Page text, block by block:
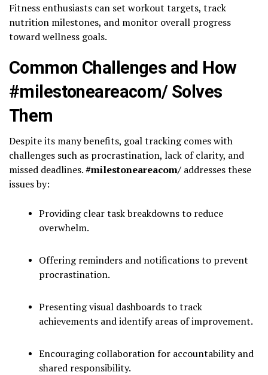
Fitness enthusiasts can set workout targets, track
nutrition milestones, and monitor overall progress
toward wellness goals.
Common Challenges and How
#milestoneareacom/ Solves
Them
Despite its many benefits, goal tracking comes with
challenges such as procrastination, lack of clarity, and
missed deadlines.#milestoneareacom/ addresses these
issues by:
Providing clear task breakdowns to reduce
overwhelm.
Offering reminders and notifications to prevent
procrastination.
Presenting visual dashboards to track
achievements and identify areas of improvement.
Encouraging collaboration for accountability and
shared responsibility.